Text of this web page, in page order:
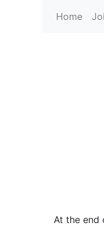
Home
At the end